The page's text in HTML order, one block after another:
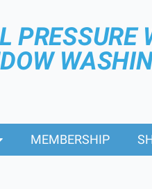
PRESSURE
MEMBERSHIP